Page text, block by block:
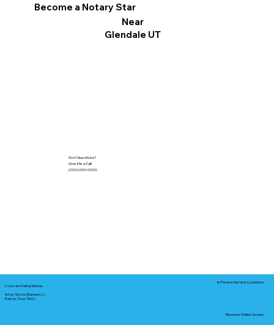
Become a Notary Star
Near
Glendale UT
Got Questions?
Give Me a Call!
(000) 000-0000
Corporate Mailing Address:
Notary Service Business LLC
Bastrop, Texas 78602
In-Person Service Locations
Remote Online Notary